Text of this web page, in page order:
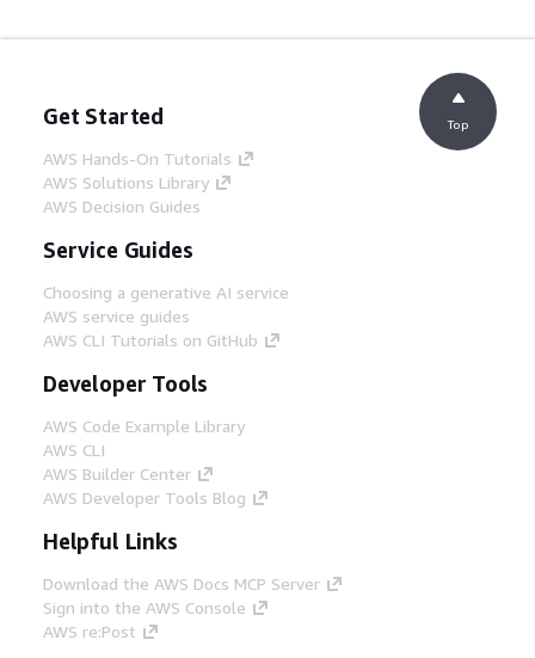
Get Started
AWS Hands-On Tutorials
AWS Solutions Library
AWS Decision Guides
Service Guides
Choosing a generative AI service
AWS service guides
AWS CLI Tutorials on GitHub
Developer Tools
AWS Code Example Library
AWS CLI
AWS Builder Center
AWS Developer Tools Blog
Helpful Links
Download the AWS Docs MCP Server
Sign into the AWS Console
AWS re:Post
Top